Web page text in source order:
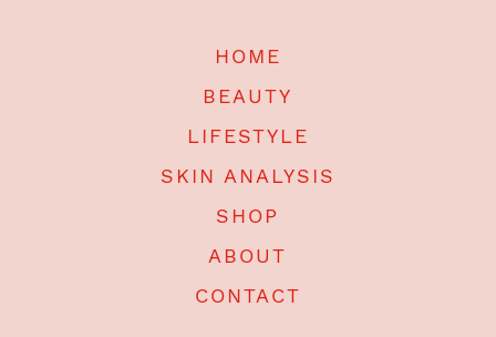
HOME
BEAUTY
LIFESTYLE
SKIN ANALYSIS
SHOP
ABOUT
CONTACT